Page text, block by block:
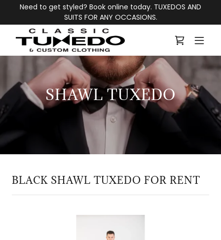
Need to get styled? Book online today. TUXEDOS AND
SUITS FOR ANY OCCASIONS.
SHAWL TUXEDO
BLACK SHAWL TUXEDO FOR RENT